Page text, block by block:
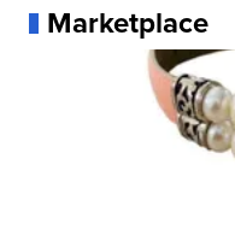
Marketplace